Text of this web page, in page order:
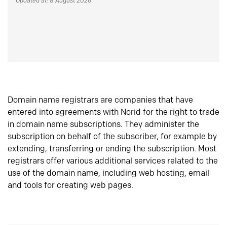
Domain name registrars are companies that have
entered into agreements with Norid for the right to trade
in domain name subscriptions. They administer the
subscription on behalf of the subscriber, for example by
extending, transferring or ending the subscription. Most
registrars offer various additional services related to the
use of the domain name, including web hosting, email
and tools for creating web pages.